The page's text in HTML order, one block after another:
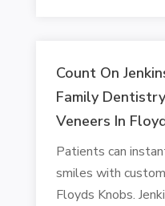
Count On
Family
Veneers In
Patients can
smiles with
Floyds Knobs.